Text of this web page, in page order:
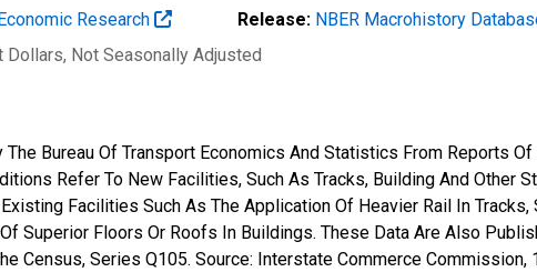
Research Release: NBER Macrohistory
Dollars, Not Seasonally Adjusted
Bureau Of Transport Economics And Statistics From Reports
Refer To New Facilities, Such As Tracks, Building And Other
Facilities Such As The Application Of Heavier Rail In
Superior Floors Or Roofs In Buildings. These Data Are Also
Census, Series Q105. Source: Interstate Commerce